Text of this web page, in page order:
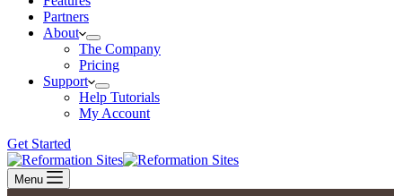
Partners
About
The Company
Pricing
Support
Help Tutorials
My Account
Get Started
Menu